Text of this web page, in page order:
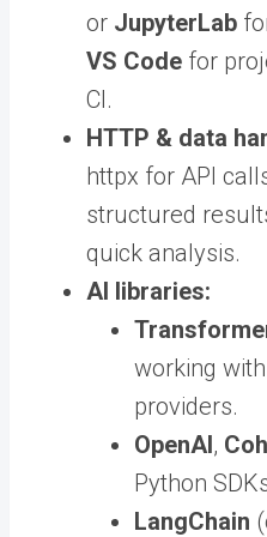
or JupyterLab
VS Code for
CI.
HTTP & data
httpx for API
structured
quick analysis.
AI libraries:
working
providers.
OpenAI,
Python
LangChain